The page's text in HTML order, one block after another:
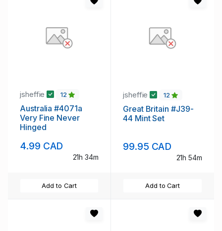
jsheffie 12
Australia #4071a
Very Fine Never
Hinged
4.99 CAD
21h 34m
Add to Cart
jsheffie 12
Great Britain #J39-
44 Mint Set
99.95 CAD
21h 54m
Add to Cart